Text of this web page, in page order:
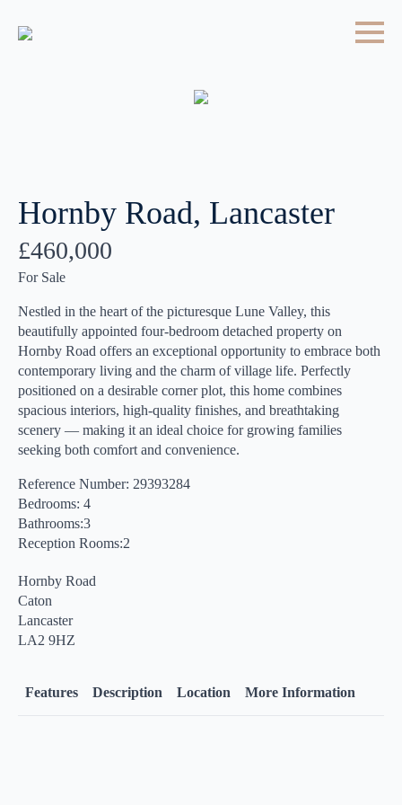
Hornby Road, Lancaster
£460,000
For Sale
Nestled in the heart of the picturesque Lune Valley, this
beautifully appointed four-bedroom detached property on
Hornby Road offers an exceptional opportunity to embrace both
contemporary living and the charm of village life. Perfectly
positioned on a desirable corner plot, this home combines
spacious interiors, high-quality finishes, and breathtaking
scenery — making it an ideal choice for growing families
seeking both comfort and convenience.
Reference Number: 29393284
Bedrooms: 4
Bathrooms:3
Reception Rooms:2
Hornby Road
Caton
Lancaster
LA2 9HZ
Features Description Location More Information